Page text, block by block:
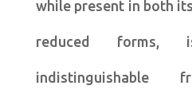
while present in both
reduced forms,
indistinguishable